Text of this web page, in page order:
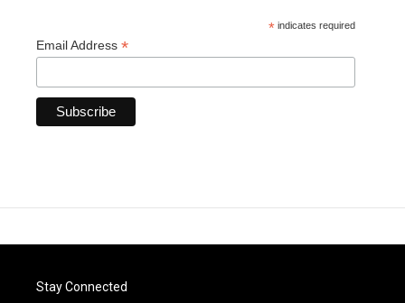
* indicates required
Email Address *
Stay Connected